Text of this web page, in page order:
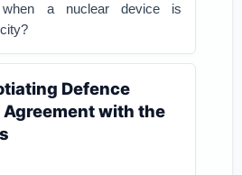
when a nuclear device is
Defence
with the